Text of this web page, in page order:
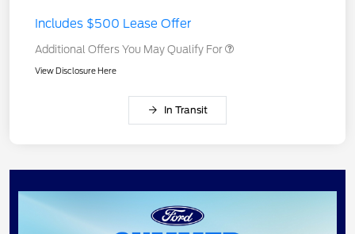
Includes $500 Lease Offer
Additional Offers You May Qualify For
View Disclosure Here
In Transit